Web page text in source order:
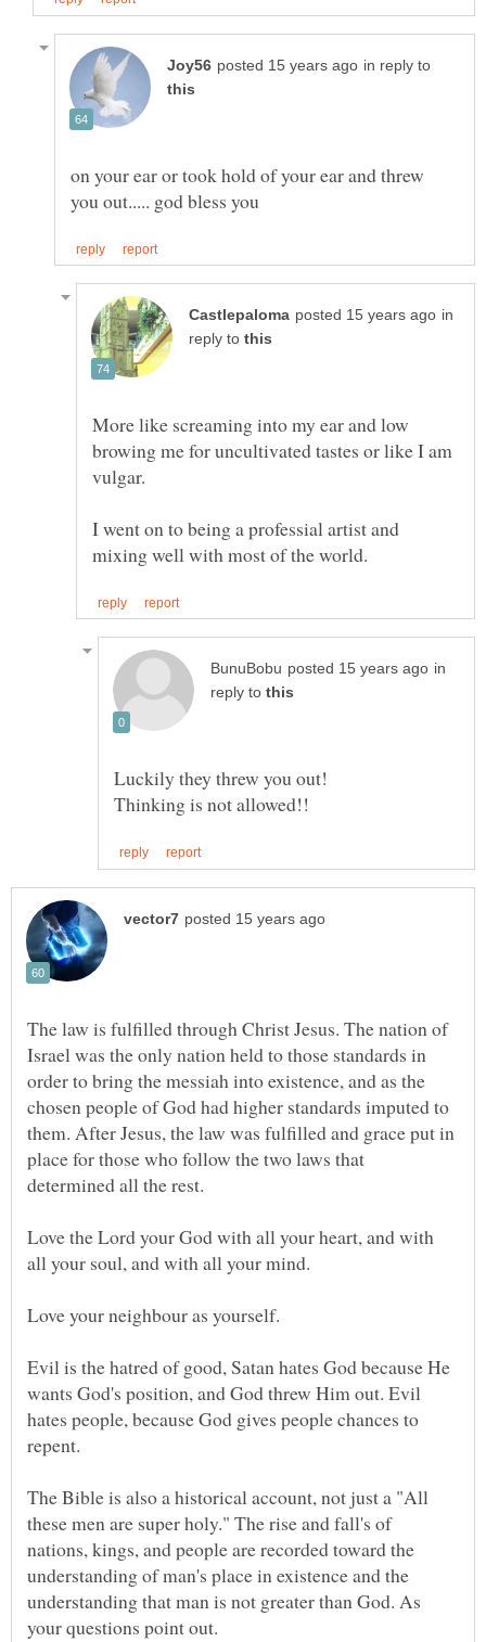
in reply to
on your ear or took hold of your ear and threw
in
reply to
More like screaming into my ear and low
browing me for uncultivated tastes or like I am
I went on to being a professial artist and
in
reply to
The law is fulfilled through Christ Jesus. The nation of
Israel was the only nation held to those standards in
order to bring the messiah into existence, and as the
chosen people of God had higher standards imputed to
them. After Jesus, the law was fulfilled and grace put in
place for those who follow the two laws that
Love the Lord your God with all your heart, and with
all your soul, and with all your mind.
Evil is the hatred of good, Satan hates God because He
wants God's position, and God threw Him out. Evil
hates people, because God gives people chances to
The Bible is also a historical account, not just a "All
these men are super holy." The rise and fall's of
nations, kings, and people are recorded toward the
understanding of man's place in existence and the
understanding that man is not greater than God. As
your questions point out.